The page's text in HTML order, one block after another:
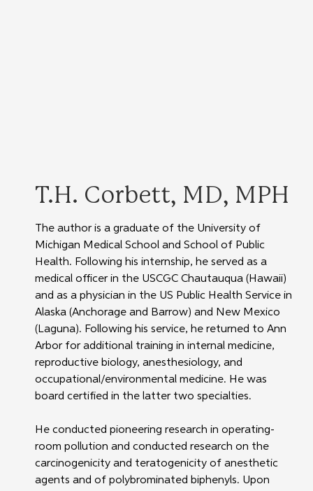
T.H. Corbett, MD, MPH
The author is a graduate of the University of
Michigan Medical School and School of Public
Health. Following his internship, he served as a
medical officer in the USCGC Chautauqua (Hawaii)
and as a physician in the US Public Health Service in
Alaska (Anchorage and Barrow) and New Mexico
(Laguna). Following his service, he returned to Ann
Arbor for additional training in internal medicine,
reproductive biology, anesthesiology, and
occupational/environmental medicine. He was
board certified in the latter two specialties.
He conducted pioneering research in operating-
room pollution and conducted research on the
carcinogenicity and teratogenicity of anesthetic
agents and of polybrominated biphenyls. Upon